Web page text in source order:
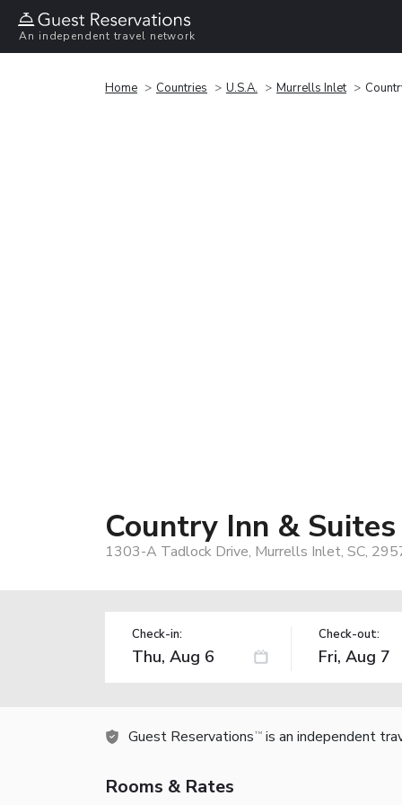
An independent travel network
Home Countries U.S.A. Murrells Inlet
Country Inn &
1303-A Tadlock Drive, Murrells Inlet, SC,
Check-in: Check-out:
Guest Reservations TM is an independent
Rooms & Rates